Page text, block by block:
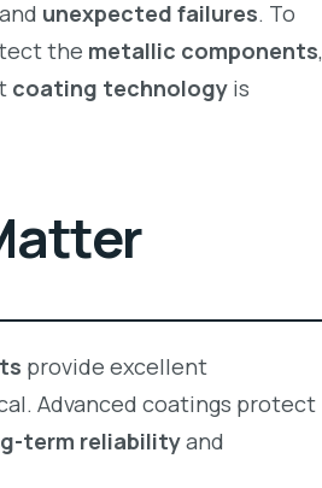
and unexpected failures. To
the metallic components,
coating technology is
provide excellent
Advanced coatings protect
term reliabilityand